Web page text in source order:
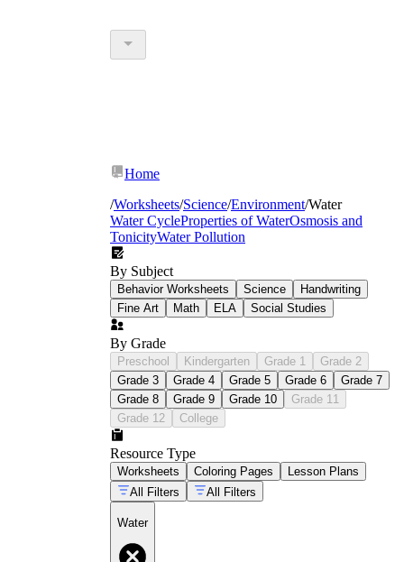
Home
/Worksheets/Science/Environment/Water
Water CycleProperties of WaterOsmosis and
TonicityWater Pollution
By Subject
Behavior Worksheets Science
Handwriting
Fine Art
Math ELA Social Studies
By Grade
Preschool Kindergarten Grade 1
Grade 2
Grade 3
Grade 4 Grade 5 Grade 6
Grade 7
Grade 8
Grade 9 Grade 10
Grade 11
Grade 12
College
Resource Type
Worksheets Coloring Pages
Lesson Plans
All Filters
All Filters
Water